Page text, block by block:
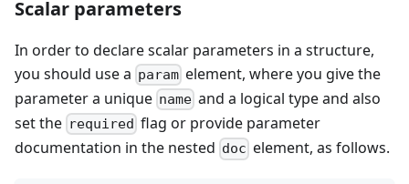
Scalar parameters
In order to declare scalar parameters in a structure,
you should use a param element, where you give the
parameter a unique name and a logical type and also
set the required flag or provide parameter
documentation in the nested doc element, as follows.